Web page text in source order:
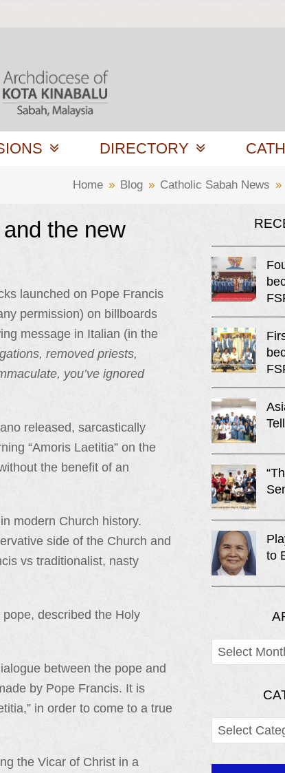
DIRECTORY
Home » Blog » Catholic Sabah News »
the new
launched on Pope Francis
permission) on billboards
message in Italian (in the
removed priests,
you’ve ignored
released, sarcastically
“Amoris Laetitia” on the
the benefit of an
modern Church history.
side of the Church and
vs traditionalist, nasty
described the Holy
between the pope and
by Pope Francis. It is
in order to come to a true
the Vicar of Christ in a
to
ARCHIVES